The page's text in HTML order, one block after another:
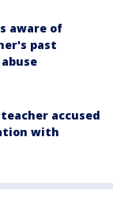
aware of
past
accused
with